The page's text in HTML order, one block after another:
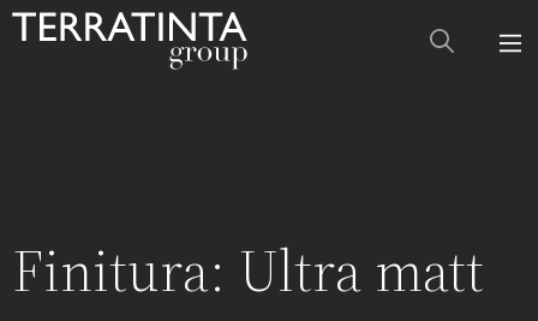
Finitura: Ultra matt